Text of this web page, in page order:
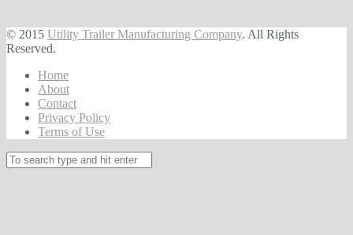
© 2015 Utility Trailer Manufacturing Company. All Rights
Reserved.
Home
About
Contact
Privacy Policy
Terms of Use